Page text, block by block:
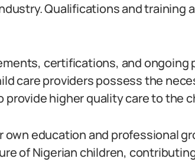
Qualifications and training
certifications, and
care providers possess the
provide higher quality care to the
own education and professional
of Nigerian children,